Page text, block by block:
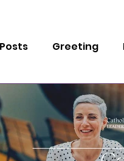
Greeting
Thank You